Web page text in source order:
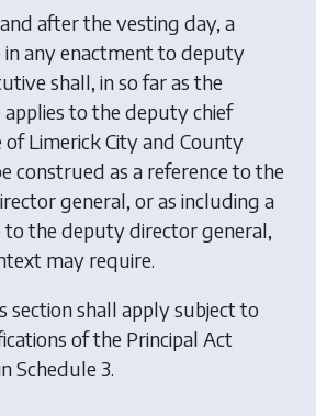
after the vesting day, a
in any enactment to deputy
shall, in so far as the
applies to the deputy chief
of Limerick City and County
construed as a reference to the
general, or as including a
to the deputy director general,
may require.
section shall apply subject to
of the Principal Act
Schedule 3.